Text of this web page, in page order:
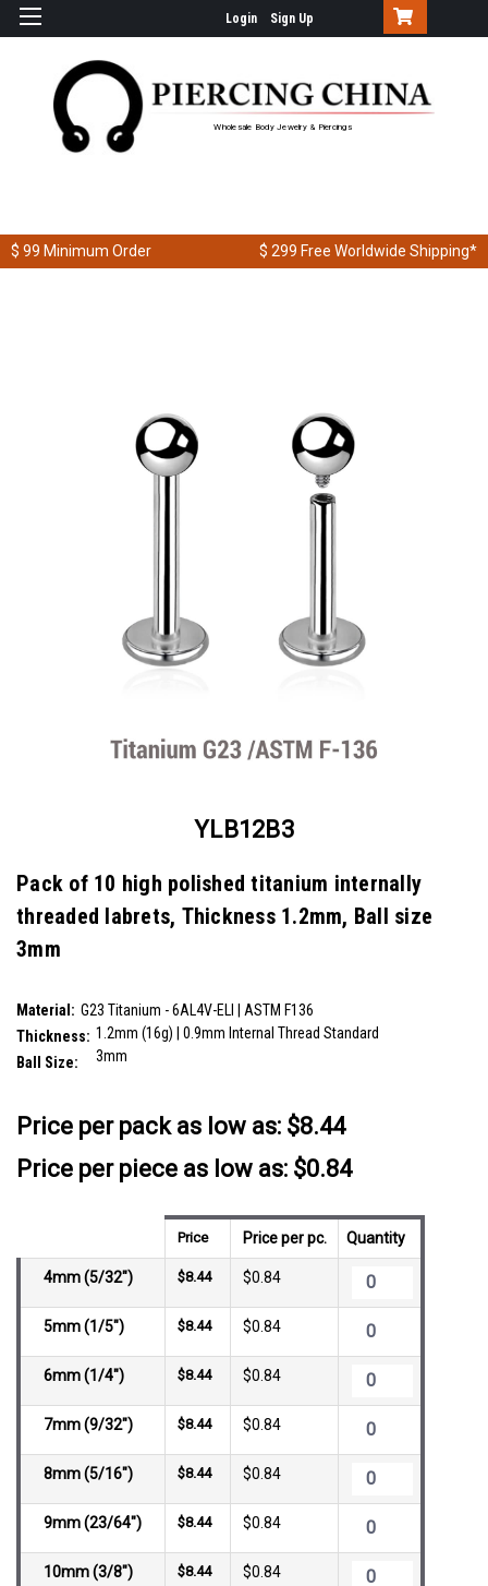
Login Sign Up
Wholesale Body Jewelry & Piercings
$ 99 Minimum Order $ 299 Free Worldwide Shipping*
YLB12B3
Pack of 10 high polished titanium internally
threaded labrets, Thickness 1.2mm, Ball size
3mm
Material: G23 Titanium - 6AL4V-ELI | ASTM F136
Thickness: 1.2mm (16g) | 0.9mm Internal Thread Standard
Ball Size:
3mm
Price per pack as low as: $8.44
Price per piece as low as: $0.84
Price Price per pc. Quantity
4mm (5/32") $8.44 $0.84
5mm (1/5") $8.44 $0.84
6mm (1/4") $8.44 $0.84
7mm (9/32") $8.44 $0.84
8mm (5/16") $8.44 $0.84
9mm (23/64") $8.44 $0.84
10mm (3/8") $8.44 $0.84